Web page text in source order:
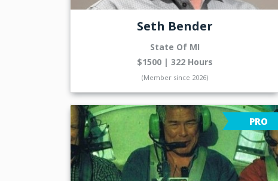
Seth Bender
State Of MI
$1500 | 322 Hours
(Member since 2026)
PRO